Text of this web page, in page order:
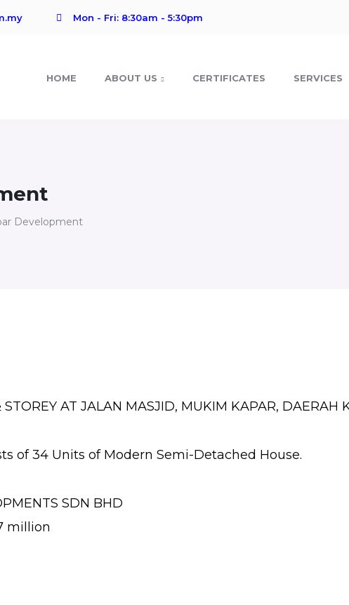
Mon - Fri: 8:30am - 5:30pm
HOME ABOUT US CERTIFICATES SERVICES
Development
AT JALAN MASJID, MUKIM KAPAR, DAERAH
of 34 Units of Modern Semi-Detached House.
SDN BHD
million